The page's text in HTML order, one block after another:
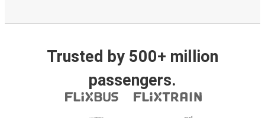
Trusted by 500+ million
passengers.